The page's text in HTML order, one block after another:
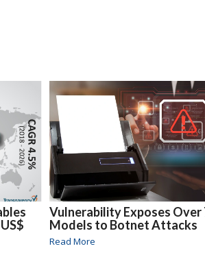
Vulnerability Exposes Over
Models to Botnet Attacks
Read More